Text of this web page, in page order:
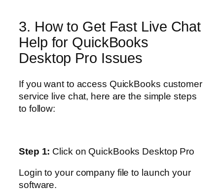
3. How to Get Fast Live Chat
Help for QuickBooks
Desktop Pro Issues
If you want to access QuickBooks customer
service live chat, here are the simple steps
to follow:
Step 1: Click on QuickBooks Desktop Pro
Login to your company file to launch your
software.